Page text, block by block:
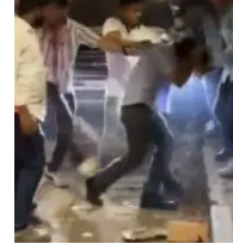
Contact
Trending
Gallery
Buzzing in Dubai
Reviews